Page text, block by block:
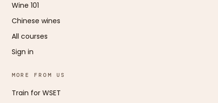
Wine 101
Chinese wines
All courses
Sign in
MORE FROM US
Train for WSET